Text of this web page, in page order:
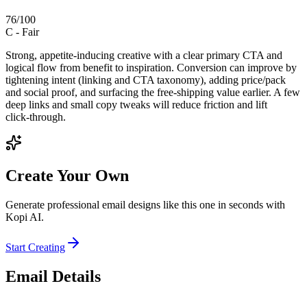
76/100
C - Fair
Strong, appetite‑inducing creative with a clear primary CTA and
logical flow from benefit to inspiration. Conversion can improve by
tightening intent (linking and CTA taxonomy), adding price/pack
and social proof, and surfacing the free‑shipping value earlier. A few
deep links and small copy tweaks will reduce friction and lift
click‑through.
Create Your Own
Generate professional email designs like this one in seconds with
Kopi AI.
Start Creating
Email Details